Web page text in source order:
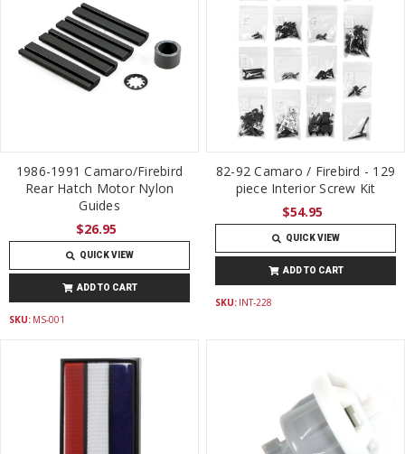
1986-1991 Camaro/Firebird
Rear Hatch Motor Nylon
Guides
$26.95
QUICK VIEW
ADD TO CART
SKU: MS-001
82-92 Camaro / Firebird - 129
piece Interior Screw Kit
$54.95
QUICK VIEW
ADD TO CART
SKU: INT-228